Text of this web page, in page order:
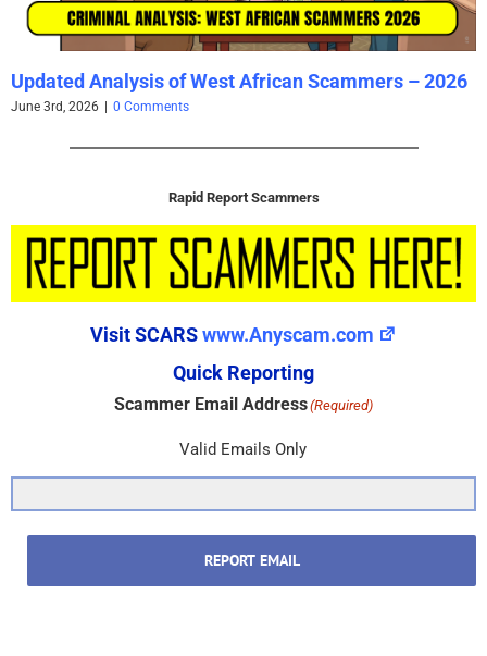
Updated Analysis of West African Scammers – 2026
June 3rd, 2026 | 0 Comments
Rapid Report Scammers
Visit SCARSwww.Anyscam.com
Quick Reporting
Scammer Email Address(Required)
Valid Emails Only
REPORT EMAIL